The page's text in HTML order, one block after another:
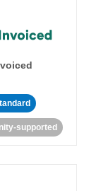
supported